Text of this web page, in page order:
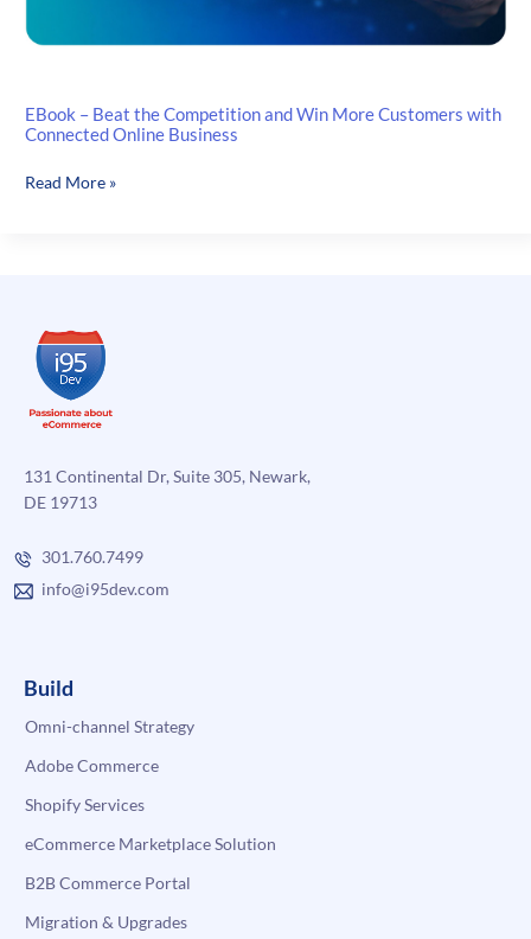
EBook – Beat the Competition and Win More Customers with
Connected Online Business
EBook
Win
More
Customers
with
Online
Business
Read More »
131 Continental Dr, Suite 305, Newark,
DE 19713
301.760.7499
info@i95dev.com
Build
Omni-channel Strategy
Adobe Commerce
Shopify Services
eCommerce Marketplace Solution
B2B Commerce Portal
Migration & Upgrades